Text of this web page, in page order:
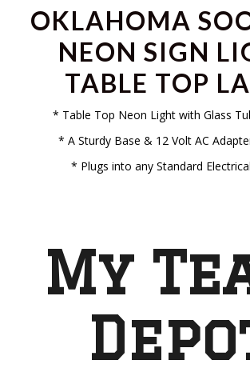
OKLAHOMA
NEON SIGN
TABLE TOP
* Table Top Neon Light with Glass
* A Sturdy Base & 12 Volt AC
* Plugs into any Standard
My